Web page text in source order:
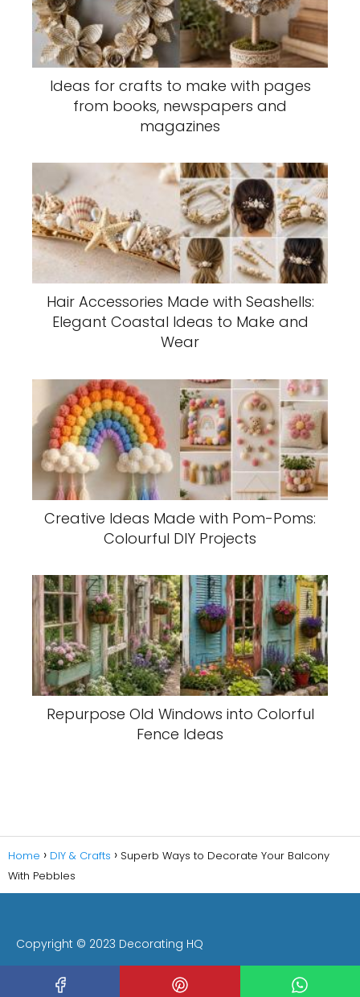
Ideas for crafts to make with pages
from books, newspapers and
magazines
Hair Accessories Made with Seashells:
Elegant Coastal Ideas to Make and
Wear
Creative Ideas Made with Pom-Poms:
Colourful DIY Projects
Repurpose Old Windows into Colorful
Fence Ideas
Home DIY & Crafts
Superb Ways to Decorate Your Balcony
With Pebbles
Copyright © 2023 Decorating HQ